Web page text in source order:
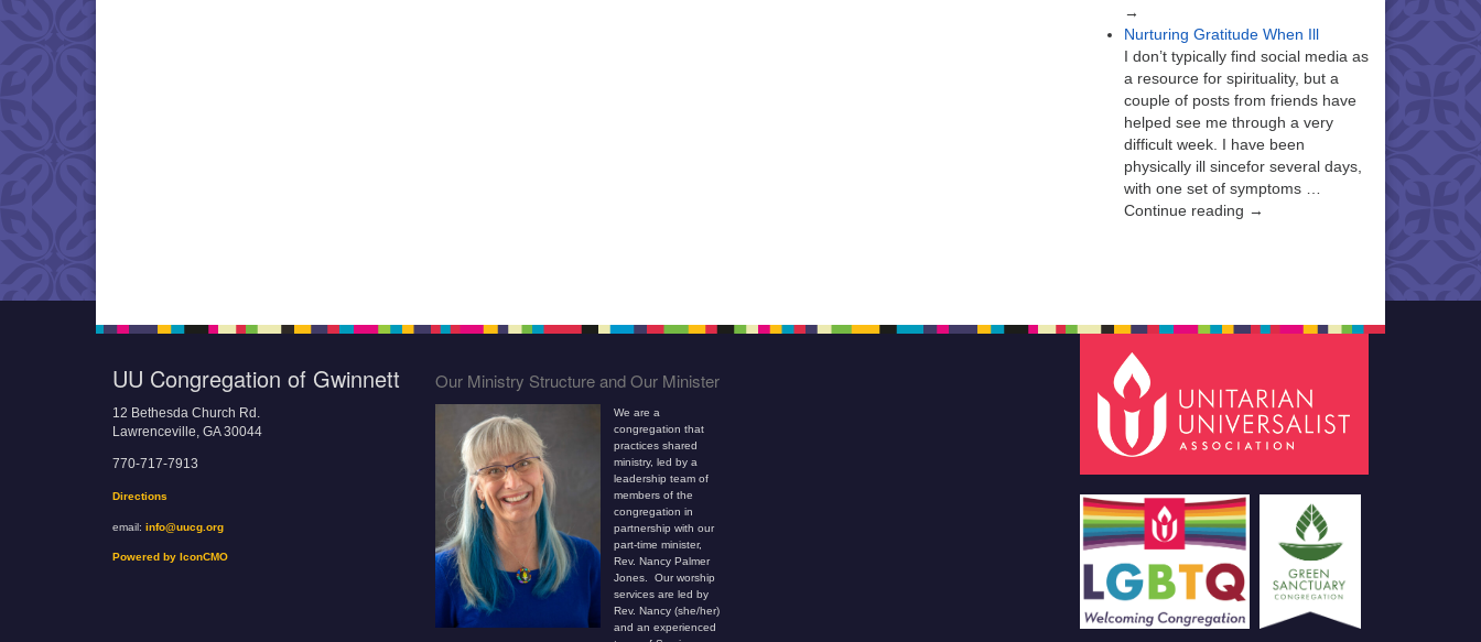
→
Nurturing Gratitude When Ill
I don’t typically find social media as
a resource for spirituality, but a
couple of posts from friends have
helped see me through a very
difficult week. I have been
physically ill sincefor several days,
with one set of symptoms …
Continue reading →
UU Congregation of Gwinnett
12 Bethesda Church Rd.
Lawrenceville, GA 30044
770-717-7913
Directions
email: info@uucg.org
Powered by IconCMO
Our Ministry Structure and Our Minister
We are a
congregation that
practices shared
ministry, led by a
leadership team of
members of the
congregation in
partnership with our
part-time minister,
Rev. Nancy Palmer
Jones. Our worship
services are led by
Rev. Nancy (she/her)
and an experienced